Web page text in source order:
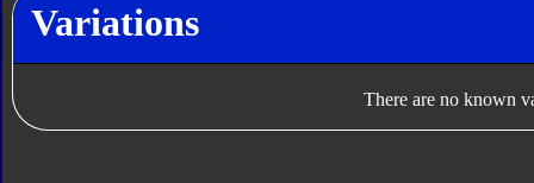
Variations
There are no known